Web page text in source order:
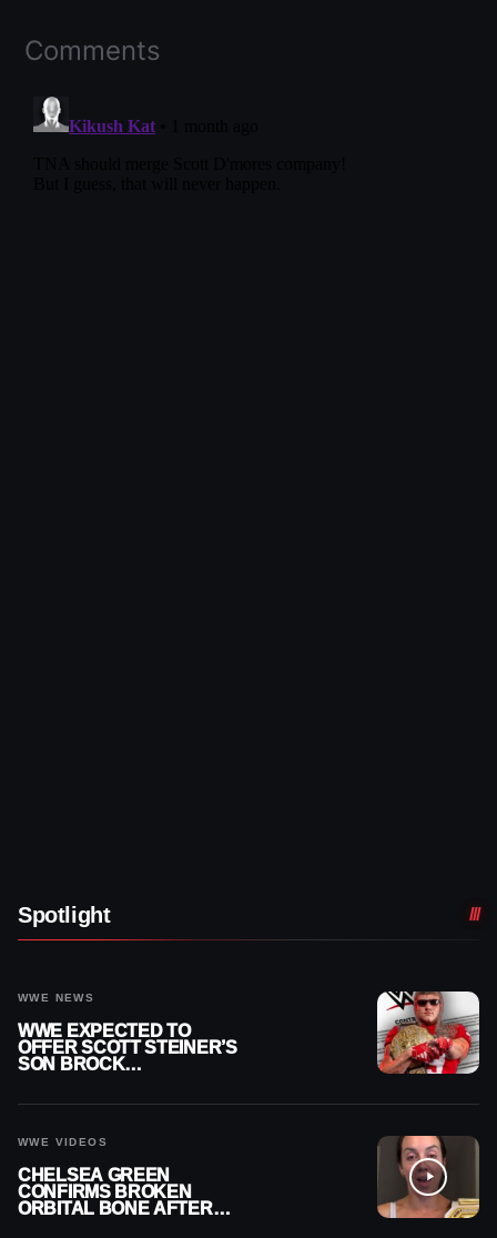
Comments
Spotlight
WWE NEWS
WWE EXPECTED TO
OFFER SCOTT STEINER’S
SON BROCK
WWE VIDEOS
CHELSEA GREEN
CONFIRMS BROKEN
ORBITAL BONE AFTER